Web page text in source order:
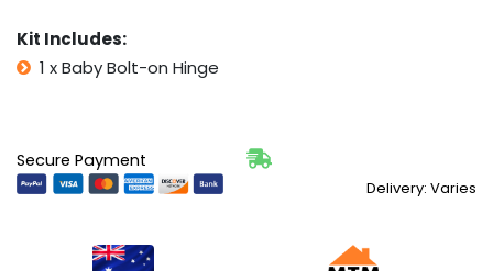
Kit Includes:
1 x Baby Bolt-on Hinge
Secure Payment
Delivery: Varies